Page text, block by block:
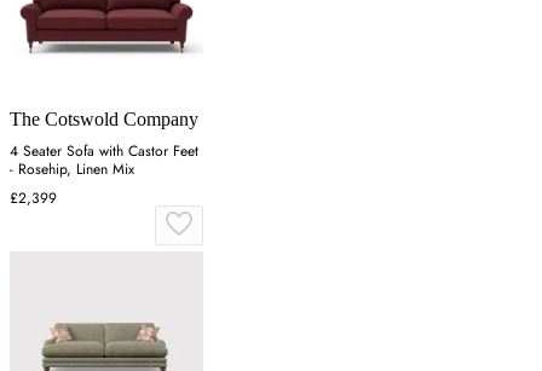
The Cotswold Company
4 Seater Sofa with Castor Feet
- Rosehip, Linen Mix
£2,399